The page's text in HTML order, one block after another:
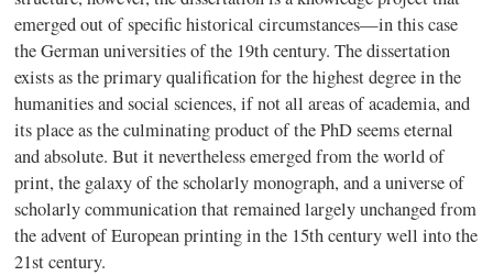
emerged out of specific historical circumstances—in this case
the German universities of the 19th century. The dissertation
exists as the primary qualification for the highest degree in the
humanities and social sciences, if not all areas of academia, and
its place as the culminating product of the PhD seems eternal
and absolute. But it nevertheless emerged from the world of
print, the galaxy of the scholarly monograph, and a universe of
scholarly communication that remained largely unchanged from
the advent of European printing in the 15th century well into the
21st century.